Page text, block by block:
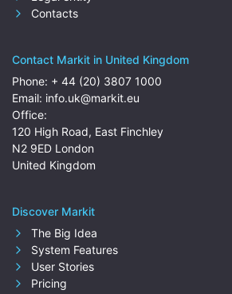
Contacts
Contact Markit in United Kingdom
Phone: + 44 (20) 3807 1000
Email: info.uk@markit.eu
Office:
120 High Road, East Finchley
N2 9ED London
United Kingdom
Discover Markit
The Big Idea
System Features
User Stories
Pricing